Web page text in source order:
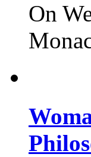
On